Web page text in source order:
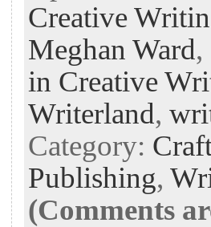
oo
k
er dI
n
r
es
t
Creative
Meghan Ward,
in Creative
Writerland,
Category:
Publishing,
(Comments